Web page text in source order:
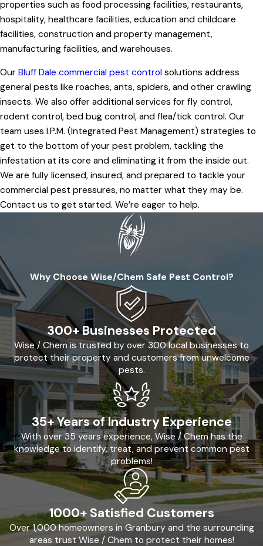
properties such as food processing facilities, restaurants,
hospitality, healthcare facilities, education and childcare
facilities, construction and property management,
manufacturing facilities, and warehouses.
Our Bluff Dale commercial pest control solutions address
general pests like roaches, ants, spiders, and other crawling
insects. We also offer additional services for fly control,
rodent control, bed bug control, and flea/tick control. Our
team uses I.P.M. (Integrated Pest Management) strategies to
get to the bottom of your pest problem, tackling the
infestation at its core and eliminating it from the inside out.
We are fully licensed, insured, and prepared to tackle your
commercial pest pressures, no matter what they may be.
Contact us to get started. We’re eager to help.
Why Choose Wise/Chem Safe Pest Control?
300+ Businesses Protected
Wise / Chem is trusted by over 300 local businesses to
protect their property and customers from unwelcome
pests.
35+ Years of Industry Experience
With over 35 years experience, Wise / Chem has the
knowledge to identify, treat, and prevent common pest
problems!
1000+ Satisfied Customers
Over 1,000 homeowners in Granbury and the surrounding
areas trust Wise / Chem to protect their homes!